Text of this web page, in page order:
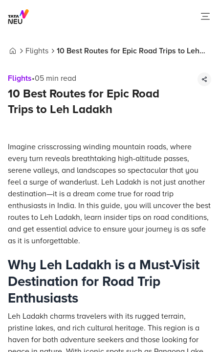
Flights
10 Best Routes for Epic Road Trips to Leh
Flights•05 min read
10 Best Routes for Epic Road
Trips to Leh Ladakh
Imagine crisscrossing winding mountain roads, where
every turn reveals breathtaking high-altitude passes,
serene valleys, and landscapes so spectacular that you
feel a surge of wanderlust. Leh Ladakh is not just another
destination—it is a dream come true for road trip
enthusiasts in India. In this guide, you will uncover the best
routes to Leh Ladakh, learn insider tips on road conditions,
and get essential advice to ensure your journey is as safe
as it is unforgettable.
Why Leh Ladakh is a Must-Visit
Destination for Road Trip
Enthusiasts
Leh Ladakh charms travelers with its rugged terrain,
pristine lakes, and rich cultural heritage. This region is a
haven for both adventure seekers and those looking for